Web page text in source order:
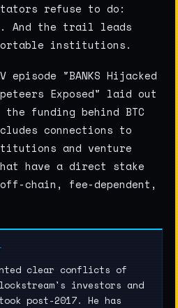
refuse to do:
And the trail leads
institutions.
episode "BANKS Hijacked
Exposed" laid out
funding behind BTC
connections to
and venture
have a direct stake
chain, fee-dependent,
clear conflicts of
investors and
post-2017. He has